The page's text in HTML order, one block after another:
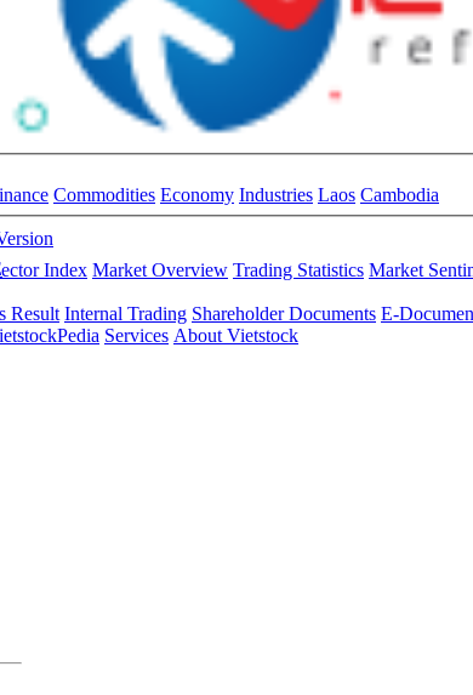
Commodities Economy Industries Laos Cambodia
Index Market Overview Trading Statistics Market
Result Internal Trading Shareholder Documents E-
Services About Vietstock